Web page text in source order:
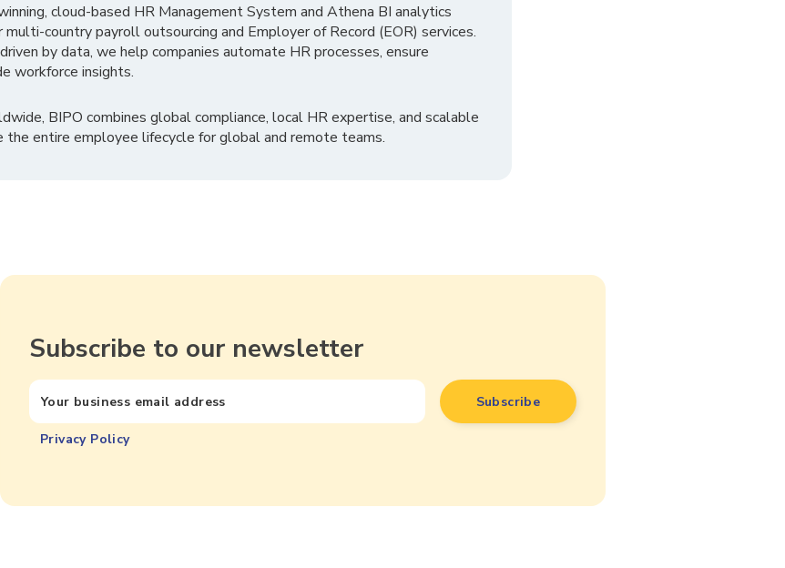
cloud-based HR Management System and Athena BI analytics
country payroll outsourcing and Employer of Record (EOR) services.
by data, we help companies automate HR processes, ensure
workforce insights.
BIPO combines global compliance, local HR expertise, and scalable
the entire employee lifecycle for global and remote teams.
Subscribe to our newsletter
Privacy Policy